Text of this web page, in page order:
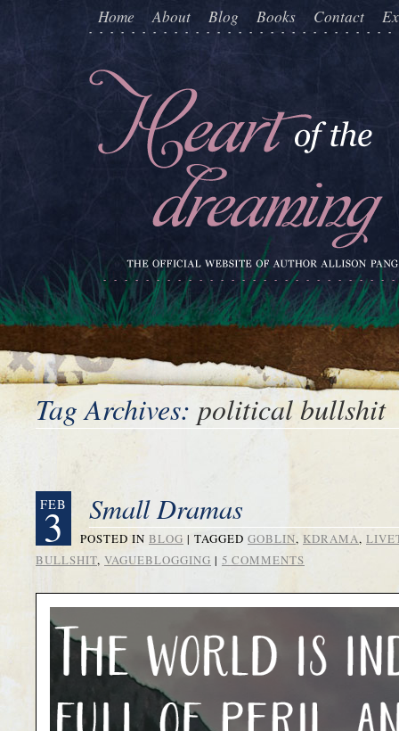
Home About Blog Books Contact
Tag Archives: political bullshit
FEB
3 Small Dramas
POSTED IN BLOG | TAGGED GOBLIN, KDRAMA,
BULLSHIT, VAGUEBLOGGING | 5 COMMENTS